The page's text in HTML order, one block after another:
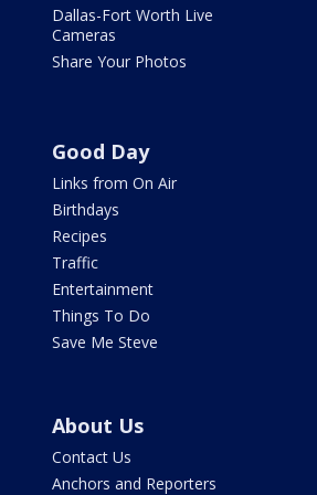
Dallas-Fort Worth Live
Cameras
Share Your Photos
Good Day
Links from On Air
Birthdays
Recipes
Traffic
Entertainment
Things To Do
Save Me Steve
About Us
Contact Us
Anchors and Reporters